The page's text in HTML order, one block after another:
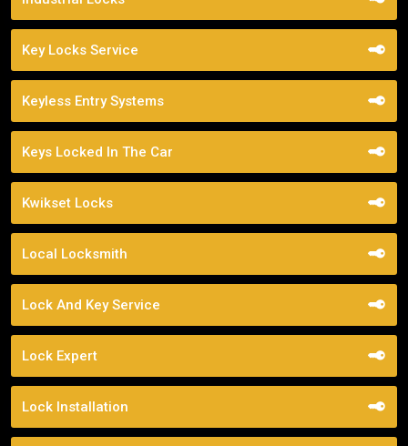
Key Locks Service
Keyless Entry Systems
Keys Locked In The Car
Kwikset Locks
Local Locksmith
Lock And Key Service
Lock Expert
Lock Installation